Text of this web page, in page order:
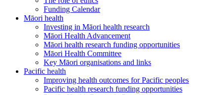
Funding Calendar
Māori health
Investing in Māori health research
Māori Health Advancement
Māori health research funding opportunities
Māori Health Committee
Key Māori organisations and links
Pacific health
Improving health outcomes for Pacific peoples
Pacific health research funding opportunities